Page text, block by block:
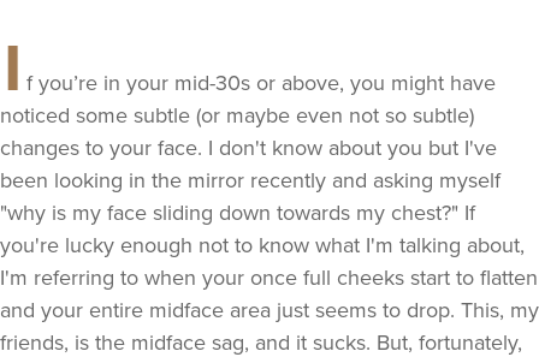
I f you’re in your mid-30s or above, you might have
noticed some subtle (or maybe even not so subtle)
changes to your face. I don't know about you but I've
been looking in the mirror recently and asking myself
"why is my face sliding down towards my chest?" If
you're lucky enough not to know what I'm talking about,
I'm referring to when your once full cheeks start to flatten
and your entire midface area just seems to drop. This, my
friends, is the midface sag, and it sucks. But, fortunately,